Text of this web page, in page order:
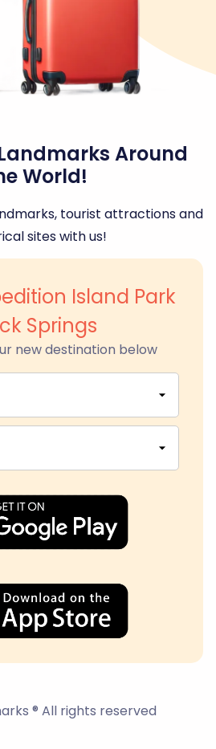
Around
World!
tourist attractions and
sites with us!
Island Park
Springs
new destination below
® All rights reserved